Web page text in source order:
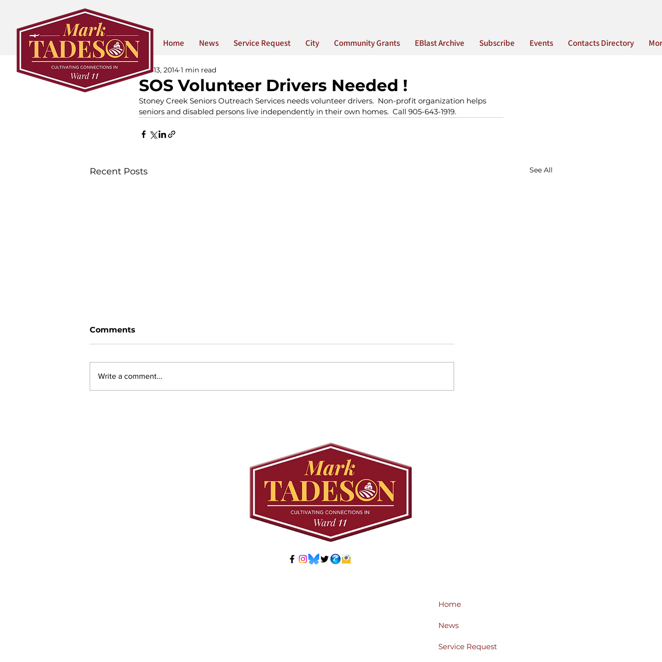
Home News Service Request City Community Grants EBlast Archive Subscribe Events Contacts Directory
SOS Volunteer Drivers Needed !
Feb 13, 2014 1 min read
Stoney Creek Seniors Outreach Services needs volunteer drivers.  Non-profit organization helps
seniors and disabled persons live independently in their own homes.  Call 905-643-1919.
Recent Posts See All
Comments
Write a comment...
Home
News
Service Request